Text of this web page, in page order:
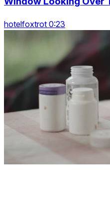
hotelfoxtrot 0:23